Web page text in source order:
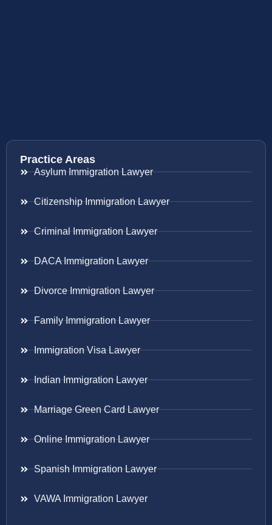
Practice Areas
Asylum Immigration Lawyer
Citizenship Immigration Lawyer
Criminal Immigration Lawyer
DACA Immigration Lawyer
Divorce Immigration Lawyer
Family Immigration Lawyer
Immigration Visa Lawyer
Indian Immigration Lawyer
Marriage Green Card Lawyer
Online Immigration Lawyer
Spanish Immigration Lawyer
VAWA Immigration Lawyer